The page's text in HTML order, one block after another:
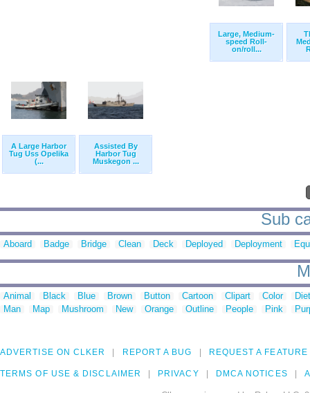
Large, Medium-
speed Roll-
on/roll...
A Large Harbor
Tug Uss Opelika
(...
Assisted By
Harbor Tug
Muskegon ...
Sub
Aboard Badge Bridge Clean Deck Deployed Deployment
Animal Black Blue Brown Button Cartoon Clipart Color
Man
Map Mushroom New Orange Outline People Pink
ADVERTISE ON CLKER REPORT A BUG REQUEST A FEATURE
TERMS OF USE & DISCLAIMER PRIVACY DMCA NOTICES